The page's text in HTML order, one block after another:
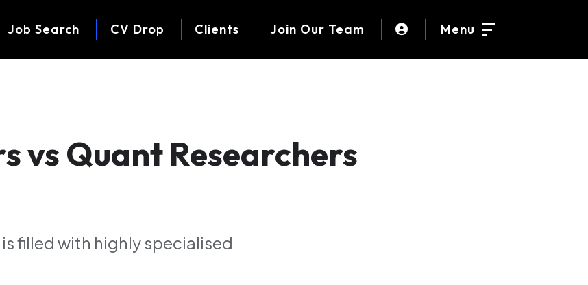
Job Search CV Drop Clients Join Our Team Menu
vs Quant Researchers
filled with highly specialised